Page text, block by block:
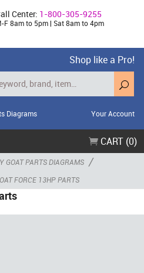
Center: 1-800-305-9255
F 8am to 5pm | Sat 8am to 4pm
Shop like a Pro!
Diagrams Your Account
CART (0)
GOAT PARTS DIAGRAMS /
FORCE 13HP PARTS